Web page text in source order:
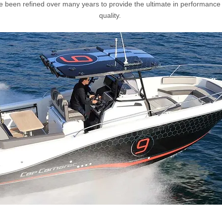
been refined over many years to provide the ultimate in performance
quality.